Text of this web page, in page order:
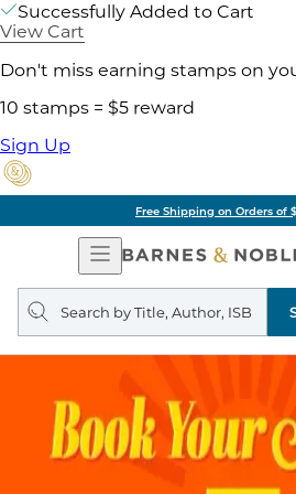
Successfully Added to Cart
View Cart
Don't miss earning stamps on
10 stamps = $5 reward
Sign Up
Free Shipping on Orders of
Open
Navigation
Search
query